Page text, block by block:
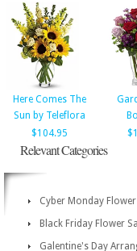
Here Comes The
Sun by Teleflora
$104.95
Relevant Categories
Cyber Monday
Black Friday Flower
Galentine's Day